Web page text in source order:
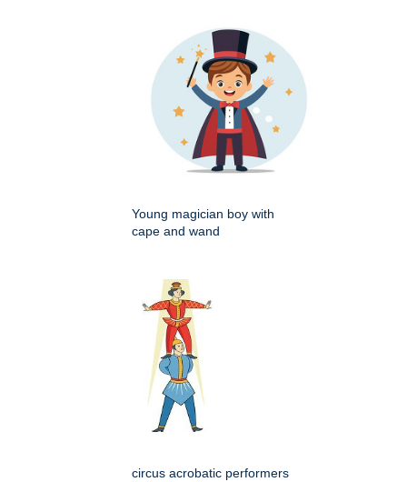
Young magician boy with
cape and wand
circus acrobatic performers